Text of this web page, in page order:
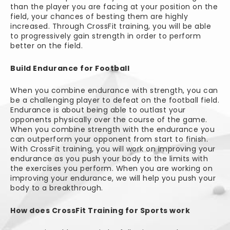
than the player you are facing at your position on the
field, your chances of besting them are highly
increased. Through CrossFit training, you will be able
to progressively gain strength in order to perform
better on the field.
Build Endurance for Football
When you combine endurance with strength, you can
be a challenging player to defeat on the football field.
Endurance is about being able to outlast your
opponents physically over the course of the game.
When you combine strength with the endurance you
can outperform your opponent from start to finish.
With CrossFit training, you will work on improving your
endurance as you push your body to the limits with
the exercises you perform. When you are working on
improving your endurance, we will help you push your
body to a breakthrough.
How does CrossFit Training for Sports work